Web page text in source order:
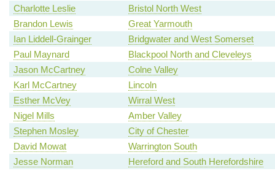
Charlotte Leslie
Bristol North West
Brandon Lewis
Great Yarmouth
Ian Liddell-Grainger
Bridgwater and West Somerset
Paul Maynard
Blackpool North and Cleveleys
Jason McCartney
Colne Valley
Karl McCartney
Lincoln
Esther McVey
Wirral West
Nigel Mills
Amber Valley
Stephen Mosley
City of Chester
David Mowat
Warrington South
Jesse Norman
Hereford and South Herefordshire